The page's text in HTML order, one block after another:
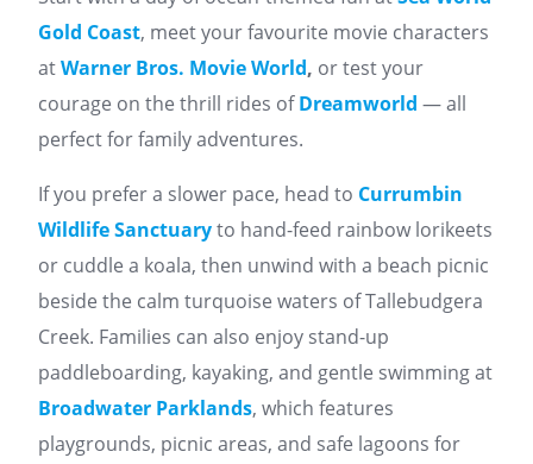
Gold Coast, meet your favourite movie characters
atWarner Bros. Movie World, or test your
courage on the thrill rides ofDreamworld — all
perfect for family adventures.
If you prefer a slower pace, head to Currumbin
Wildlife Sanctuaryto hand-feed rainbow lorikeets
or cuddle a koala, then unwind with a beach picnic
beside the calm turquoise waters of Tallebudgera
Creek. Families can also enjoy stand-up
paddleboarding, kayaking, and gentle swimming at
Broadwater Parklands, which features
playgrounds, picnic areas, and safe lagoons for